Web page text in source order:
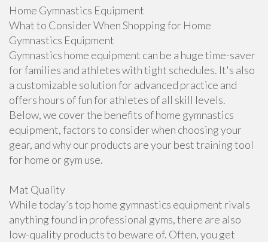
Home Gymnastics Equipment
What to Consider When Shopping for Home
Gymnastics Equipment
Gymnastics home equipment can be a huge time-saver
for families and athletes with tight schedules. It's also
a customizable solution for advanced practice and
offers hours of fun for athletes of all skill levels.
Below, we cover the benefits of home gymnastics
equipment, factors to consider when choosing your
gear, and why our products are your best training tool
for home or gym use.
Mat Quality
While today’s top home gymnastics equipment rivals
anything found in professional gyms, there are also
low-quality products to beware of. Often, you get